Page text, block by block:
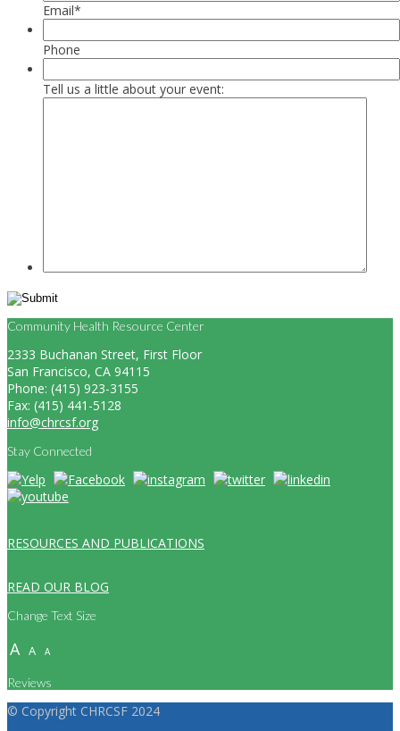
Email*
Phone
Tell us a little about your event:
Community Health Resource Center
2333 Buchanan Street, First Floor
San Francisco, CA 94115
Phone: (415) 923-3155
Fax: (415) 441-5128
info@chrcsf.org
Stay Connected
RESOURCES AND PUBLICATIONS
READ OUR BLOG
Change Text Size
A A A
Reviews
© Copyright CHRCSF 2024